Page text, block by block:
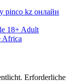
pinco kz онлайн
18+ Adult
Africa
Erforderliche